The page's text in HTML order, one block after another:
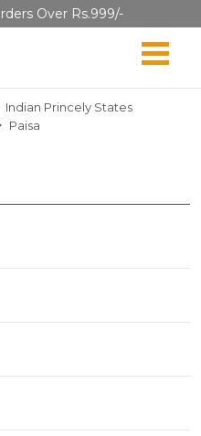
Over Rs.999/-
Indian Princely States
Paisa